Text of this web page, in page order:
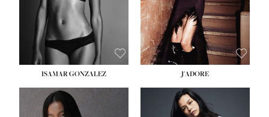
ISAMAR GONZALEZ J'ADORE